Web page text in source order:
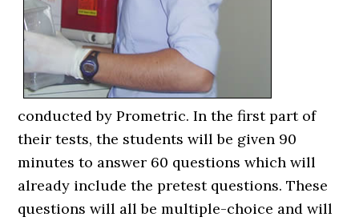
conducted by Prometric. In the first part of
their tests, the students will be given 90
minutes to answer 60 questions which will
already include the pretest questions. These
questions will all be multiple-choice and will